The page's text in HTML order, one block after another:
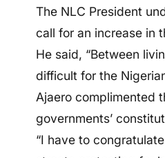
The NLC President
call for an increase in
He said, “Between
difficult for the
Ajaero complimented
governments’
“I have to